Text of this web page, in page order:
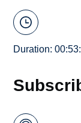
Duration: